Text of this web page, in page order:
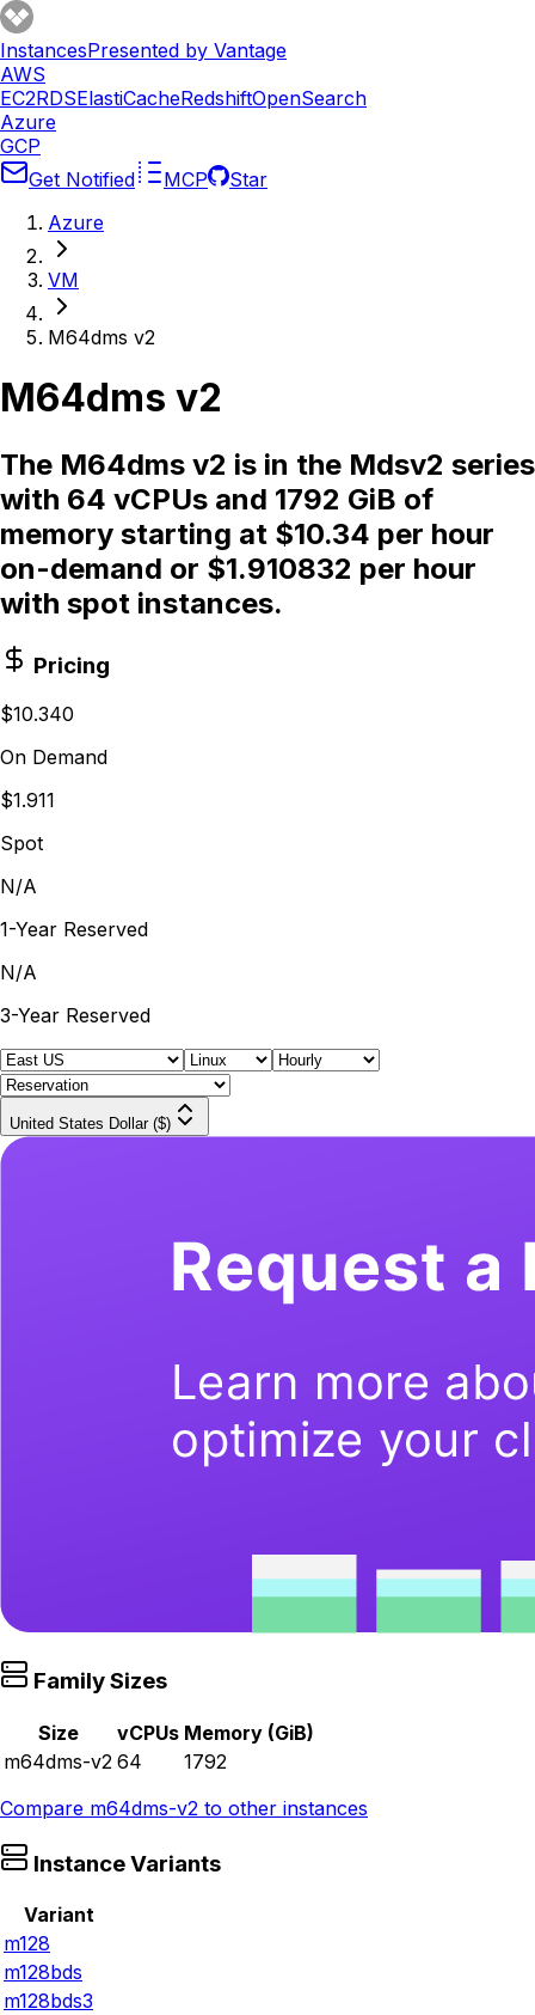
InstancesPresented by Vantage
AWS
EC2RDSElastiCacheRedshiftOpenSearch
Azure
GCP
Get Notified
MCP
Star
Azure
VM
M64dms v2
M64dms v2
The M64dms v2 is in the Mdsv2 series
with 64 vCPUs and 1792 GiB of
memory starting at $10.34 per hour
on-demand or $1.910832 per hour
with spot instances.
Pricing
$10.340
On Demand
$1.911
Spot
N/A
1-Year Reserved
N/A
3-Year Reserved
United States Dollar ($)
Family Sizes
Size vCPUs Memory (GiB)
m64dms-v2 64
1792
Compare m64dms-v2 to other instances
Instance Variants
Variant
m128
m128bds
m128bds3